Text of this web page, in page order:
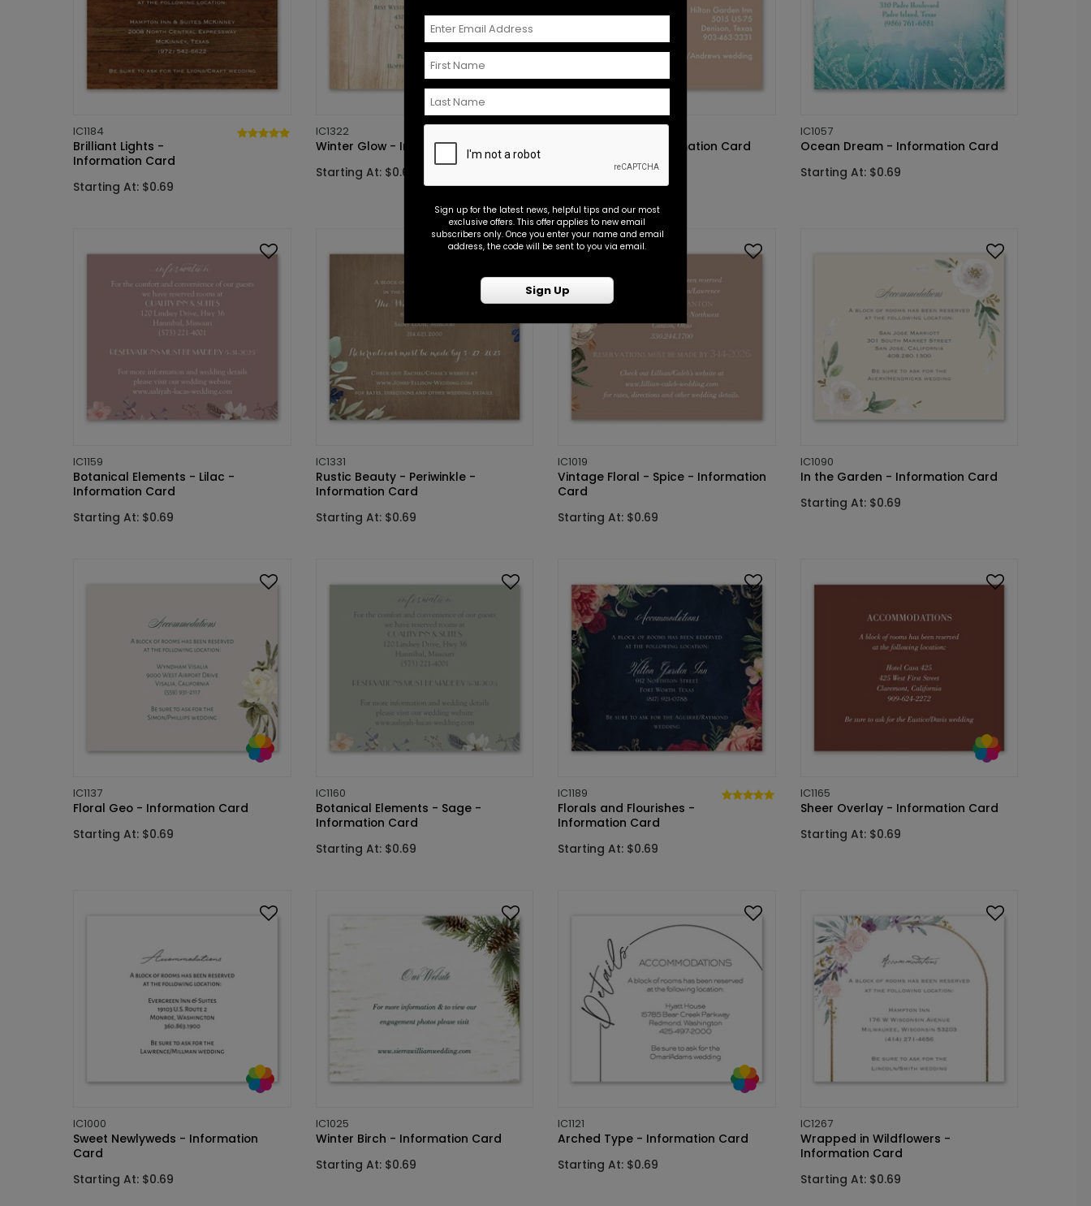
IC1184
Brilliant Lights -
Information Card
Starting At: $0.69
IC1322
Winter Glow - Information Card
Starting At: $0.69
Tonal - Spice - Information Card
Starting At: $0.69
IC1057
Ocean Dream - Information Card
Starting At: $0.69
IC1159
Botanical Elements - Lilac -
Information Card
Starting At: $0.69
IC1331
Rustic Beauty - Periwinkle -
Information Card
Starting At: $0.69
IC1019
Vintage Floral - Spice - Information
Card
Starting At: $0.69
IC1090
In the Garden - Information Card
Starting At: $0.69
IC1137
Floral Geo - Information Card
Starting At: $0.69
IC1160
Botanical Elements - Sage -
Information Card
Starting At: $0.69
IC1189
Florals and Flourishes -
Information Card
Starting At: $0.69
IC1165
Sheer Overlay - Information Card
Starting At: $0.69
IC1000
Sweet Newlyweds - Information
Card
Starting At: $0.69
IC1025
Winter Birch - Information Card
Starting At: $0.69
IC1121
Arched Type - Information Card
Starting At: $0.69
IC1267
Wrapped in Wildflowers -
Information Card
Starting At: $0.69
Sign up for the latest news, helpful tips and our most
exclusive offers. This offer applies to new email
subscribers only. Once you enter your name and email
address, the code will be sent to you via email.
Sign Up